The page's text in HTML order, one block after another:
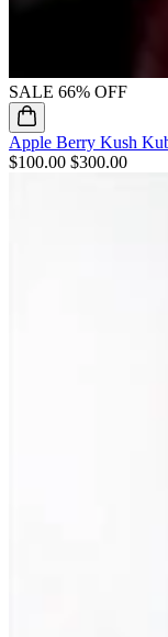
SALE 66% OFF
Apple Berry Kush
$100.00 $300.00